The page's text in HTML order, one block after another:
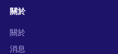
關於
關於
消息